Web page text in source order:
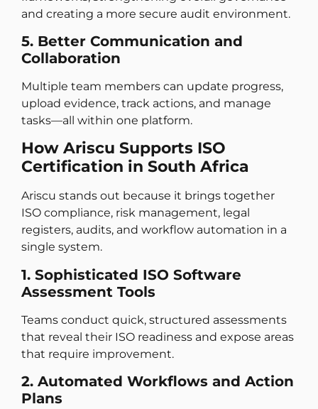
and creating a more secure audit environment.
5. Better Communication and
Collaboration
Multiple team members can update progress,
upload evidence, track actions, and manage
tasks—all within one platform.
How Ariscu Supports ISO
Certification in South Africa
Ariscu stands out because it brings together
ISO compliance, risk management, legal
registers, audits, and workflow automation in a
single system.
1. Sophisticated ISO Software
Assessment Tools
Teams conduct quick, structured assessments
that reveal their ISO readiness and expose areas
that require improvement.
2. Automated Workflows and Action
Plans